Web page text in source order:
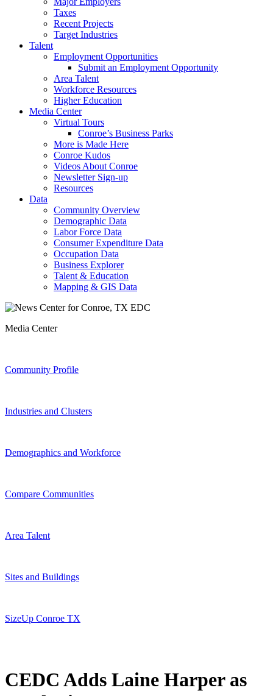
Taxes
Recent Projects
Target Industries
Talent
Employment Opportunities
Submit an Employment Opportunity
Area Talent
Workforce Resources
Higher Education
Media Center
Virtual Tours
Conroe’s Business Parks
More is Made Here
Conroe Kudos
Videos About Conroe
Newsletter Sign-up
Resources
Data
Community Overview
Demographic Data
Labor Force Data
Consumer Expenditure Data
Occupation Data
Business Explorer
Talent & Education
Mapping & GIS Data
Media Center
Community Profile
Industries and Clusters
Demographics and Workforce
Compare Communities
Area Talent
Sites and Buildings
SizeUp Conroe TX
CEDC Adds Laine Harper as